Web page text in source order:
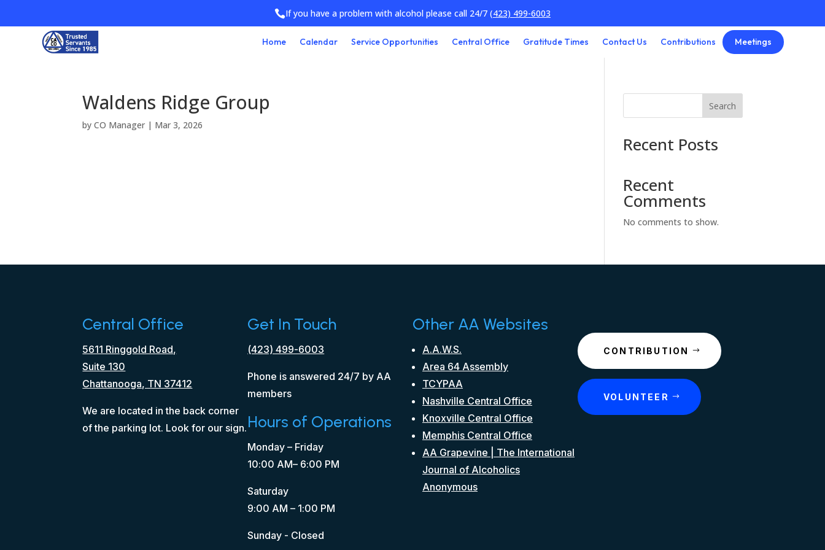
If you have a problem with alcohol please call 24/7 (423) 499-6003
Home Calendar Service Opportunities Central Office Gratitude Times Contact Us Contributions Meetings
Waldens Ridge Group
byCO Manager | Mar 3, 2026
Search
Recent Posts
Recent
Comments
No comments to show.
Central Office
5611 Ringgold Road,
Suite 130
Chattanooga, TN 37412
We are located in the back corner
of the parking lot. Look for our sign.
Get In Touch
(423) 499-6003
Phone is answered 24/7 by AA
members
Hours of Operations
Monday – Friday
10:00 AM– 6:00 PM
Saturday
9:00 AM – 1:00 PM
Sunday - Closed
Other AA Websites
A.A.W.S.
Area 64 Assembly
TCYPAA
Nashville Central Office
Knoxville Central Office
Memphis Central Office
AA Grapevine | The International
Journal of Alcoholics
Anonymous
CONTRIBUTION
VOLUNTEER